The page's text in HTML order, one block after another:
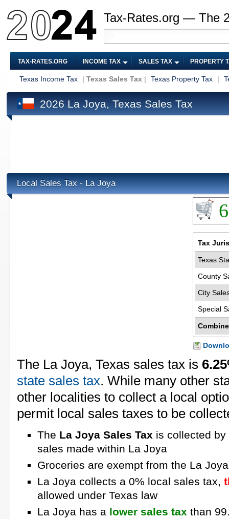
Tax-Rates.org — The
TAX-RATES.ORG INCOME TAX SALES TAX PROPERTY
Texas Income Tax | Texas Sales Tax | Texas Property Tax |
2026 La Joya, Texas Sales Tax
Local Sales Tax - La Joya
Tax
Texas
County
City
Special
The La Joya, Texas sales tax is
state sales tax. While many other
other localities to collect a local
permit local sales taxes to be
The La Joya Sales Tax is collected
sales made within La Joya
Groceries are exempt from the La
La Joya collects a 0% local sales tax,
allowed under Texas law
La Joya has a lower sales tax than